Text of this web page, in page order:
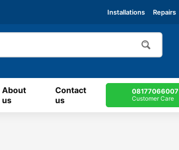
Installations Repairs
About
us
Contact
us
08177066007
Customer Care